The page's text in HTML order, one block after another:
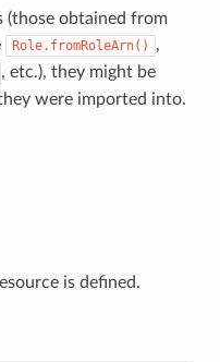
(those obtained from
Role.fromRoleArn() ,
, etc.), they might be
were imported into.
is defined.